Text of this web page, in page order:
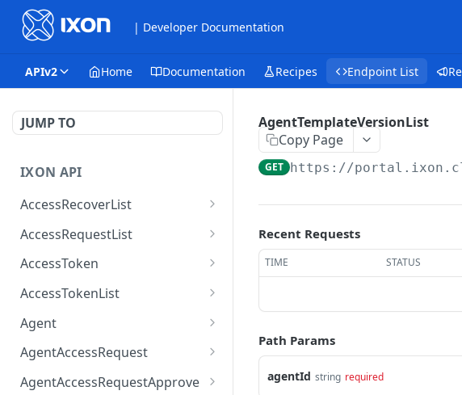
| Developer Documentation
APIv2 Home Documentation Recipes Endpoint List
JUMP TO
IXON API
AccessRecoverList
AccessRecoverList
AccessRequestList
AccessRequestList
AccessToken
AccessToken
AccessToken
AccessTokenList
AccessTokenList
AccessTokenList
AccessTokenList
Agent
Agent
Agent
AgentAccessRequest
AgentAccessRequest
AgentAccessRequestApprove
AgentTemplateVersionList
Copy Page
GET https://
Recent Requests
TIME STATUS
Path Params
agentId string required